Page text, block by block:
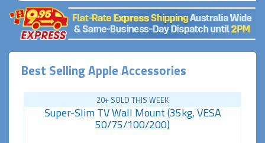
Best Selling Apple Accessories
20+ SOLD THIS WEEK
Super-Slim TV Wall Mount (35kg, VESA
50/75/100/200)